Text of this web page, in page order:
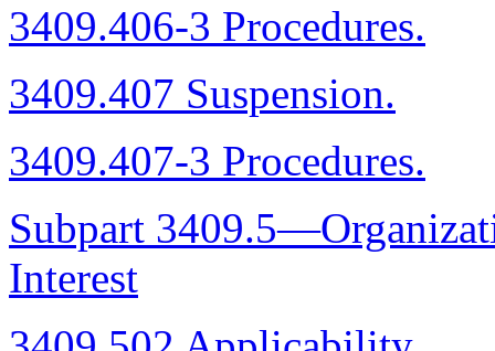
3409.406-3 Procedures.
3409.407 Suspension.
3409.407-3 Procedures.
Subpart
Interest